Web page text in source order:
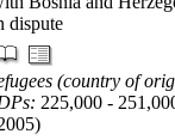
dispute
(country of
225,000 -